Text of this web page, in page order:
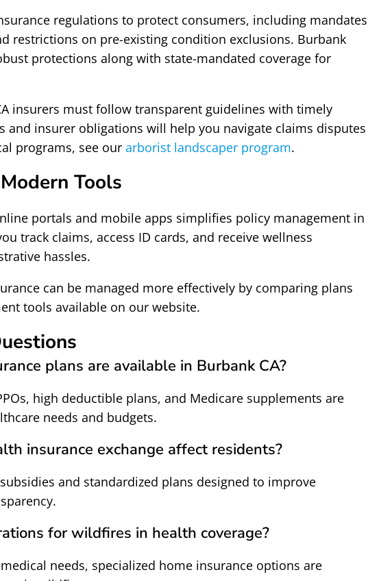
regulations to protect consumers, including mandates
restrictions on pre-existing condition exclusions. Burbank
protections along with state-mandated coverage for
insurers must follow transparent guidelines with timely
and insurer obligations will help you navigate claims disputes
programs, see our arborist landscaper program.
Tools
portals and mobile apps simplifies policy management in
track claims, access ID cards, and receive wellness
hassles.
can be managed more effectively by comparing plans
tools available on our website.
plans are available in Burbank CA?
high deductible plans, and Medicare supplements are
needs and budgets.
insurance exchange affect residents?
and standardized plans designed to improve
for wildfires in health coverage?
needs, specialized home insurance options are